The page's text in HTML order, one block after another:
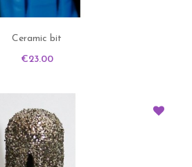
Ceramic bit
Price
€23.00